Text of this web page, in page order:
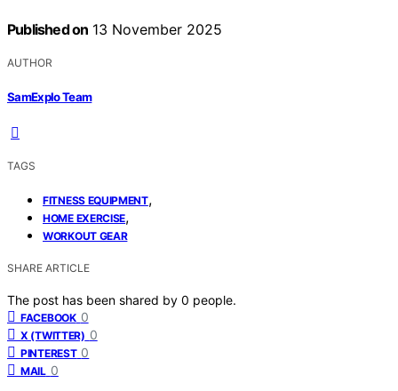
Published on 13 November 2025
AUTHOR
SamExplo Team
TAGS
FITNESS EQUIPMENT,
HOME EXERCISE,
WORKOUT GEAR
SHARE ARTICLE
The post has been shared by 0 people.
FACEBOOK 0
X (TWITTER) 0
PINTEREST 0
MAIL 0